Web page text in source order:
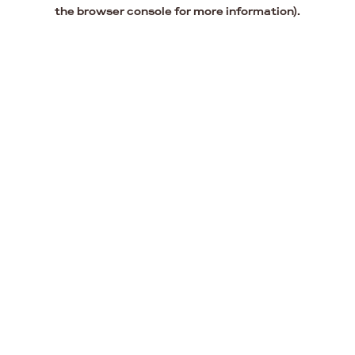
the browser console for more information).